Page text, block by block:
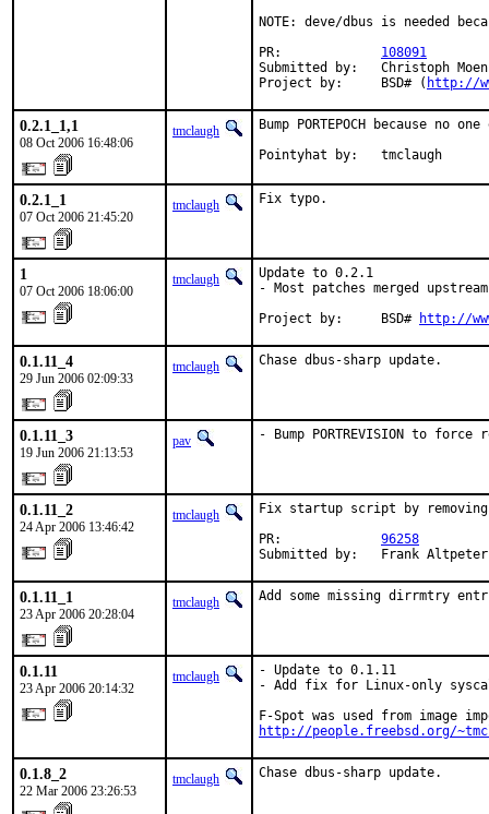
NOTE: deve/dbus is needed
PR: 108091
Submitted by:   Christoph
Project by:     BSD# ( http://
0.2.1_1,1
08 Oct 2006 16:48:06
tmclaugh
Bump PORTEPOCH because
Pointyhat by:   tmclaugh
0.2.1_1
07 Oct 2006 21:45:20
tmclaugh Fix typo.
1
07 Oct 2006 18:06:00
tmclaugh
Update to 0.2.1
- Most patches merged upstream
Project by:     BSD# http://
0.1.11_4
29 Jun 2006 02:09:33
tmclaugh Chase dbus-sharp update.
0.1.11_3
19 Jun 2006 21:13:53
pav - Bump PORTREVISION to
0.1.11_2
24 Apr 2006 13:46:42
tmclaugh
Fix startup script by
PR: 96258
Submitted by:   Frank Altpeter
0.1.11_1
23 Apr 2006 20:28:04
tmclaugh Add some missing dirrmtry
0.1.11
23 Apr 2006 20:14:32
tmclaugh
- Update to 0.1.11
- Add fix for Linux-only
http://people.freebsd.org/
0.1.8_2
22 Mar 2006 23:26:53
tmclaugh Chase dbus-sharp update.